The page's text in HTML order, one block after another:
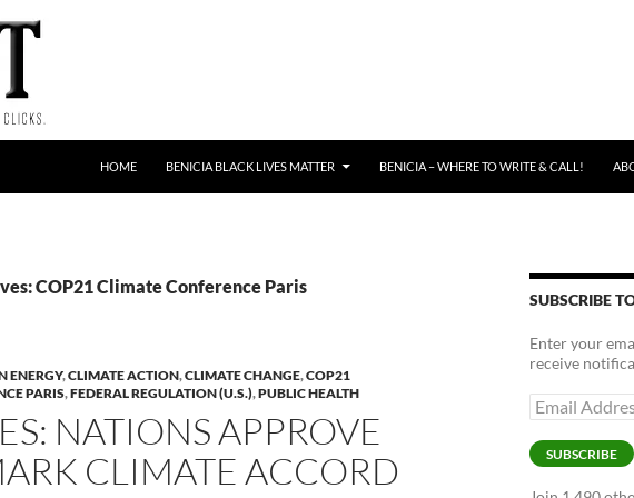
HOME BENICIA BLACK LIVES MATTER BENICIA – WHERE TO WRITE & CALL!
COP21 Climate Conference Paris
ENERGY,CLIMATE ACTION,CLIMATE CHANGE,COP21
PARIS,FEDERAL REGULATION (U.S.),PUBLIC HEALTH
NATIONS APPROVE
CLIMATE ACCORD
SUBSCRIBE
Enter your
receive
Email
Address
SUBSCRIBE